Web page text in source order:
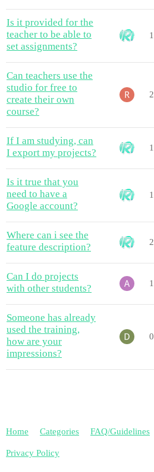
Is it provided for the
teacher to be able to
set assignments?
1
Can teachers use the
studio for free to
create their own
course?
2
If I am studying, can
I export my projects?
1
Is it true that you
need to have a
Google account?
1
Where can i see the
feature description?
2
Can I do projects
with other students?
1
Someone has already
used the training,
how are your
impressions?
0
Home Categories FAQ/Guidelines
Privacy Policy